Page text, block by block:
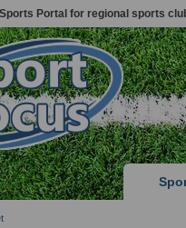
Portal for regional sports